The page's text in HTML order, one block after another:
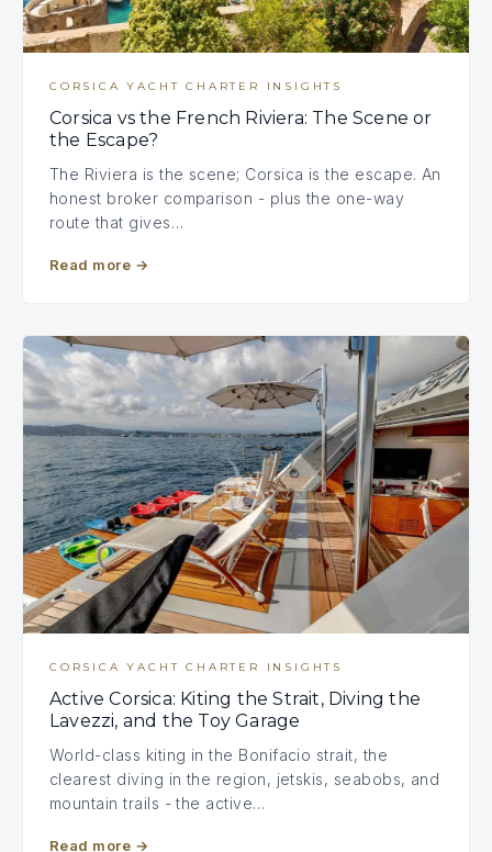
CORSICA YACHT CHARTER INSIGHTS
Corsica vs the French Riviera: The Scene or
the Escape?
The Riviera is the scene; Corsica is the escape. An
honest broker comparison - plus the one-way
route that gives…
Read more →
CORSICA YACHT CHARTER INSIGHTS
Active Corsica: Kiting the Strait, Diving the
Lavezzi, and the Toy Garage
World-class kiting in the Bonifacio strait, the
clearest diving in the region, jetskis, seabobs, and
mountain trails - the active…
Read more →